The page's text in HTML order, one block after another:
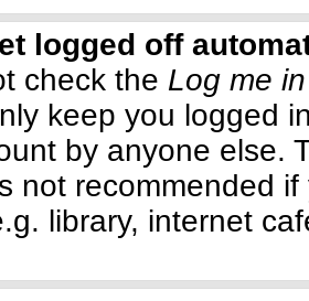
logged off
check the Log me
keep you logged
by anyone else.
not recommended
library, internet